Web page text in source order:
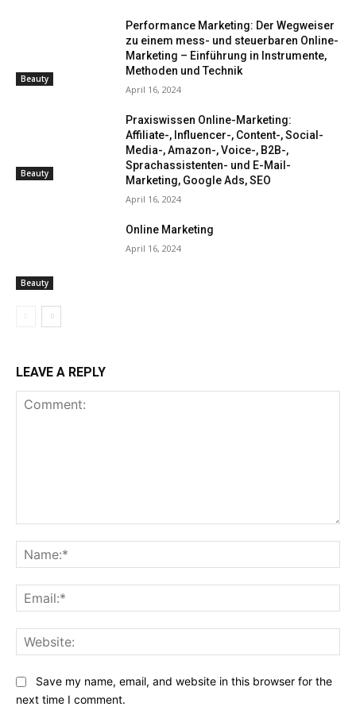
Beauty
Performance Marketing: Der Wegweiser
zu einem mess- und steuerbaren Online-
Marketing – Einführung in Instrumente,
Methoden und Technik
April 16, 2024
Beauty
Praxiswissen Online-Marketing:
Affiliate-, Influencer-, Content-, Social-
Media-, Amazon-, Voice-, B2B-,
Sprachassistenten- und E-Mail-
Marketing, Google Ads, SEO
April 16, 2024
Beauty
Online Marketing
April 16, 2024
LEAVE A REPLY
Save my name, email, and website in this browser for the
next time I comment.